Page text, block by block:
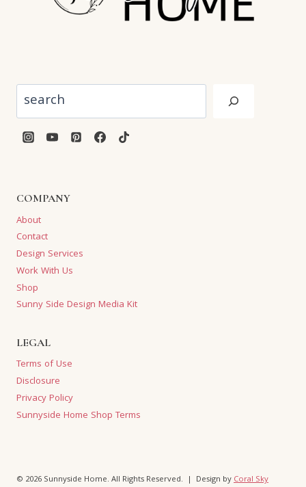
COMPANY
About
Contact
Design Services
Work With Us
Shop
Sunny Side Design Media Kit
LEGAL
Terms of Use
Disclosure
Privacy Policy
Sunnyside Home Shop Terms
© 2026 Sunnyside Home. All Rights Reserved. | Design byCoral Sky